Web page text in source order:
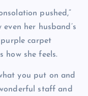
pushed,”
her husband’s
purple carpet
how she feels.
you put on and
staff and